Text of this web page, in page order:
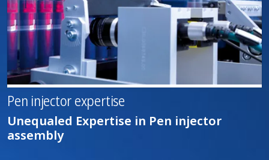
Pen injector expertise
Unequaled Expertise in Pen injector
assembly